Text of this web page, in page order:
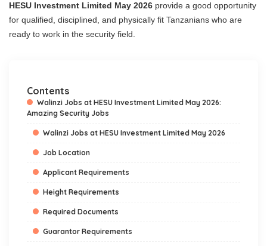
HESU Investment Limited May 2026 provide a good opportunity
for qualified, disciplined, and physically fit Tanzanians who are
ready to work in the security field.
Contents
Walinzi Jobs at HESU Investment Limited May 2026:
Amazing Security Jobs
Walinzi Jobs at HESU Investment Limited May 2026
Job Location
Applicant Requirements
Height Requirements
Required Documents
Guarantor Requirements